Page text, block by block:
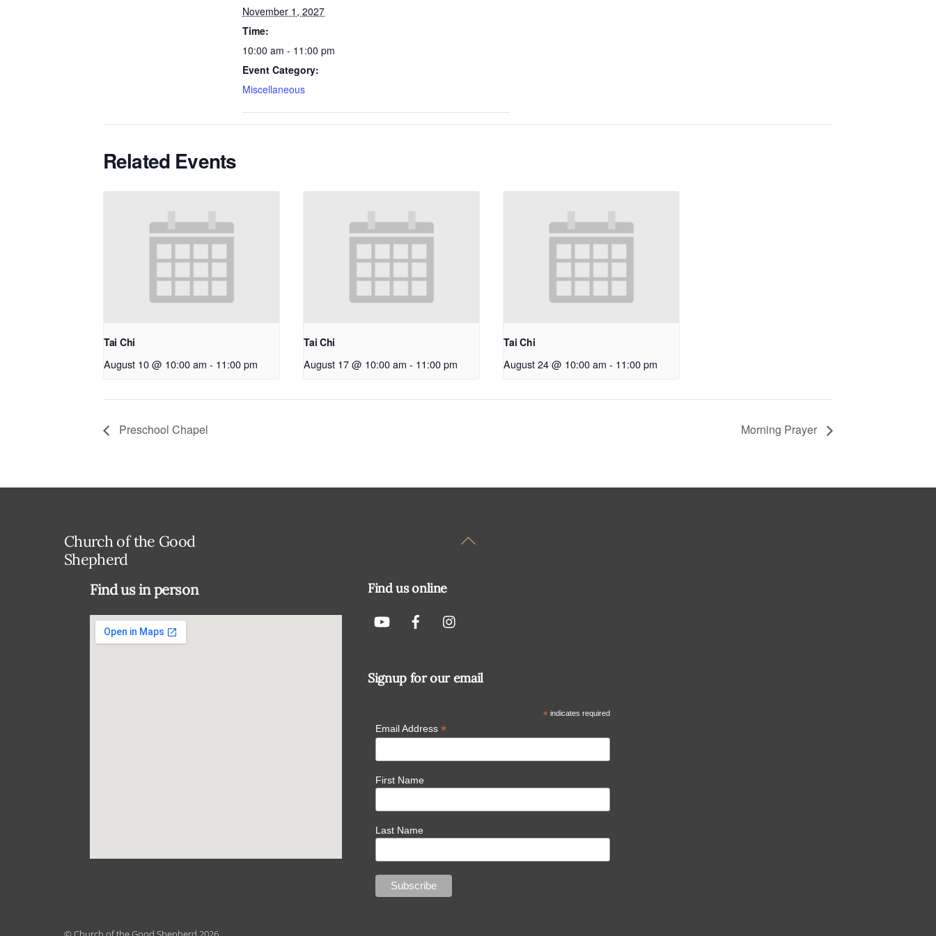
November 1, 2027
Time:
10:00 am - 11:00 pm
Event Category:
Miscellaneous
Related Events
Tai Chi
August 10 @ 10:00 am - 11:00 pm
Tai Chi
August 17 @ 10:00 am - 11:00 pm
Tai Chi
August 24 @ 10:00 am - 11:00 pm
Preschool Chapel Morning Prayer
Back
Church of the Good
Shepherd
Find us in person Find us online
Signup for our email
* indicates required
Email Address *
First Name
Last Name